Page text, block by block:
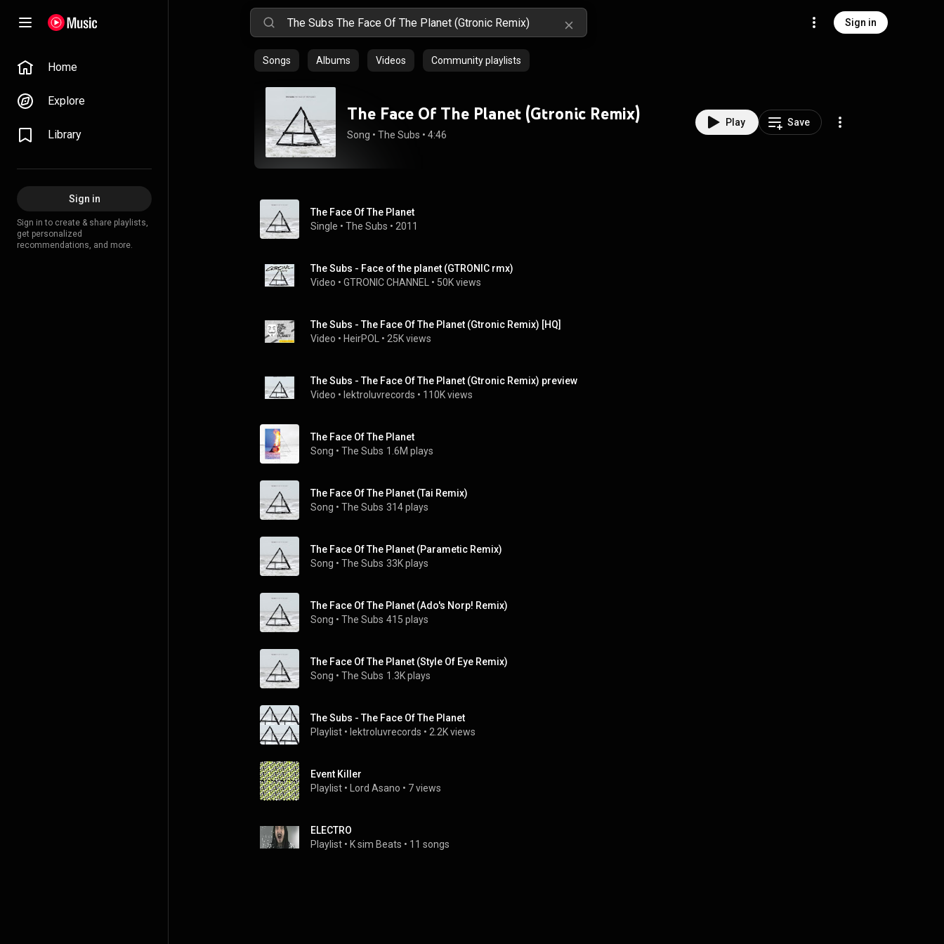
Sign in
Home
Explore
Library
Sign in
Sign in to create & share playlists,
get personalized
recommendations, and more.
Songs Albums Videos Community playlists
The Face Of The Planet (Gtronic Remix)
Song • The Subs • 4:46
Play Save
The Face Of The Planet
Single • The Subs • 2011
The Subs - Face of the planet (GTRONIC rmx)
Video • GTRONIC CHANNEL • 50K views
The Subs - The Face Of The Planet (Gtronic Remix) [HQ]
Video • HeirPOL • 25K views
The Subs - The Face Of The Planet (Gtronic Remix) preview
Video • lektroluvrecords • 110K views
The Face Of The Planet
Song • The Subs 1.6M plays
The Face Of The Planet (Tai Remix)
Song • The Subs 314 plays
The Face Of The Planet (Parametic Remix)
Song • The Subs 33K plays
The Face Of The Planet (Ado's Norp! Remix)
Song • The Subs 415 plays
The Face Of The Planet (Style Of Eye Remix)
Song • The Subs 1.3K plays
The Subs - The Face Of The Planet
Playlist • lektroluvrecords • 2.2K views
Event Killer
Playlist • Lord Asano • 7 views
ELECTRO
Playlist • K sim Beats • 11 songs